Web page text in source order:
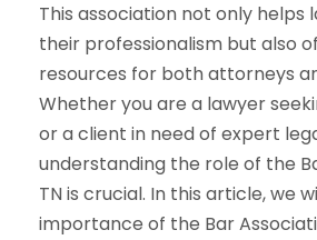
This association not only helps
their professionalism but also
resources for both attorneys
Whether you are a lawyer
or a client in need of expert
understanding the role of the
TN is crucial. In this article, we
importance of the Bar